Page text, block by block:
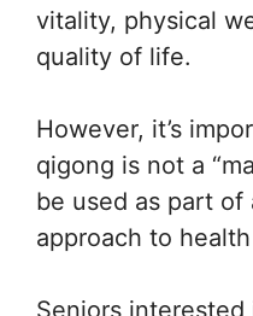
vitality, physical
quality of life.
However, it’s
qigong is not a
be used as part of
approach to
Seniors